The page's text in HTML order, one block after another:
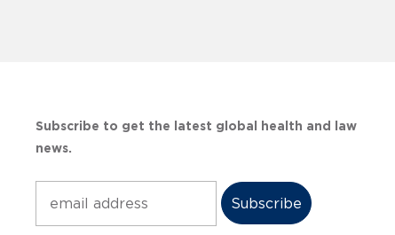
Subscribe to get the latest global health and law
news.